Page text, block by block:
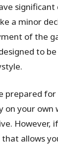
a minor
of the
to
prepared
your
However,
allows